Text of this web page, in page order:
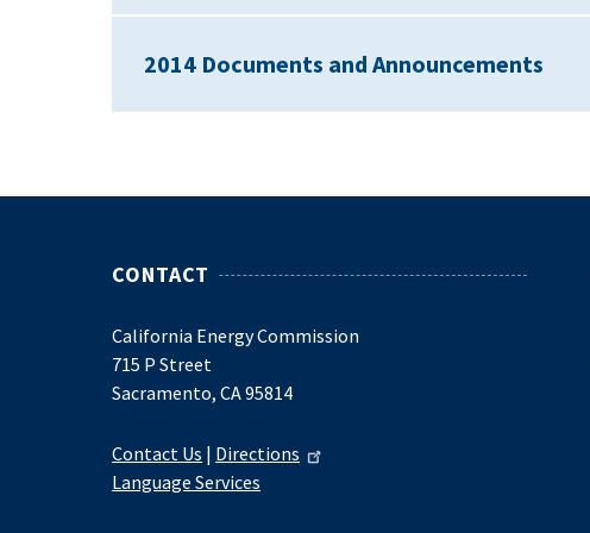
2014 Documents and Announcements
CONTACT
California Energy Commission
715 P Street
Sacramento, CA 95814
Contact Us | Directions
Language Services